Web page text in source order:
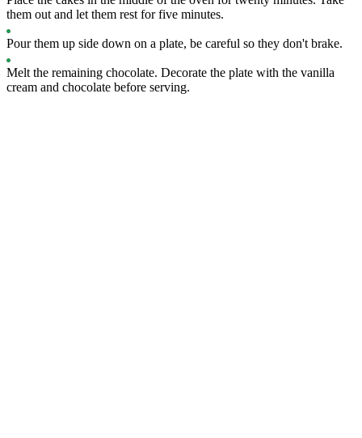
them out and let them rest for five minutes.
Pour them up side down on a plate, be careful so they don't brake.
Melt the remaining chocolate. Decorate the plate with the vanilla
cream and chocolate before serving.